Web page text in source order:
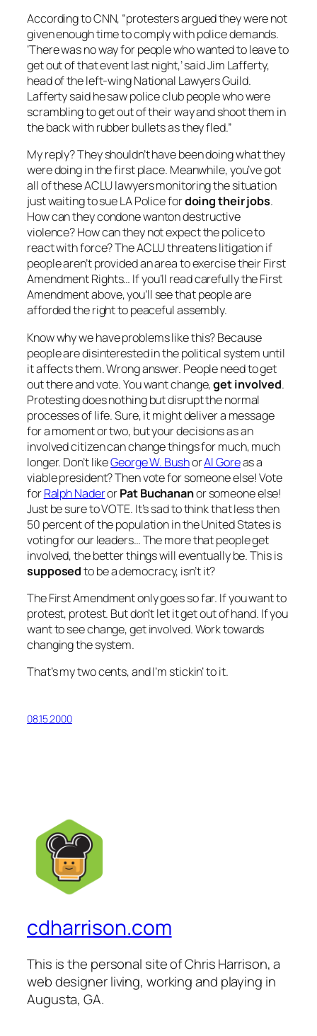
According to CNN, “protesters argued they were not
given enough time to comply with police demands.
‘There was no way for people who wanted to leave to
get out of that event last night,’ said Jim Lafferty,
head of the left-wing National Lawyers Guild.
Lafferty said he saw police club people who were
scrambling to get out of their way and shoot them in
the back with rubber bullets as they fled.”
My reply? They shouldn’t have been doing what they
were doing in the first place. Meanwhile, you’ve got
all of these ACLU lawyers monitoring the situation
just waiting to sue LA Police fordoing their jobs.
How can they condone wanton destructive
violence? How can they not expect the police to
react with force? The ACLU threatens litigation if
people aren’t provided an area to exercise their First
Amendment Rights… If you’ll read carefully the First
Amendment above, you’ll see that people are
afforded the right to peaceful assembly.
Know why we have problems like this? Because
people are disinterested in the political system until
it affects them. Wrong answer. People need to get
out there and vote. You want change,get involved.
Protesting does nothing but disrupt the normal
processes of life. Sure, it might deliver a message
for a moment or two, but your decisions as an
involved citizen can change things for much, much
longer. Don’t likeGeorge W. BushorAl Goreas a
viable president? Then vote for someone else! Vote
forRalph NaderorPat Buchananor someone else!
Just be sure to VOTE. It’s sad to think that less then
50 percent of the population in the United States is
voting for our leaders… The more that people get
involved, the better things will eventually be. This is
supposedto be a democracy, isn’t it?
The First Amendment only goes so far. If you want to
protest, protest. But don’t let it get out of hand. If you
want to see change, get involved. Work towards
changing the system.
That’s my two cents, and I’m stickin’ to it.
08.15.2000
cdharrison.com
This is the personal site of Chris Harrison, a
web designer living, working and playing in
Augusta, GA.